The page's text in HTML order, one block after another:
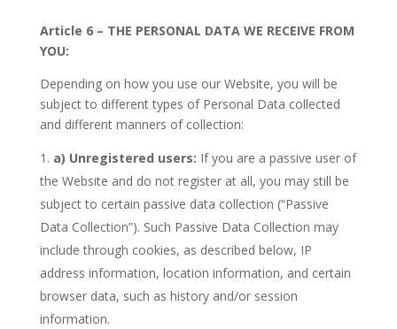
Article 6 – THE PERSONAL DATA WE RECEIVE FROM
YOU:
Depending on how you use our Website, you will be
subject to different types of Personal Data collected
and different manners of collection:
a) Unregistered users: If you are a passive user of
the Website and do not register at all, you may still be
subject to certain passive data collection (“Passive
Data Collection”). Such Passive Data Collection may
include through cookies, as described below, IP
address information, location information, and certain
browser data, such as history and/or session
information.